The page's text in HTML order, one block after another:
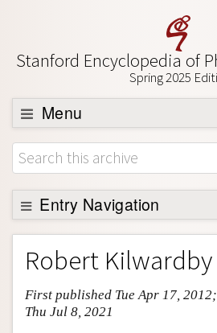
Stanford Encyclopedia of
Spring 2025
Menu
Browse
About
Support SEP
Entry Navigation
Entry Contents
Bibliography
Academic Tools
Friends PDF Preview
Robert Kilwardby
First published Tue Apr 17,
Thu Jul 8, 2021